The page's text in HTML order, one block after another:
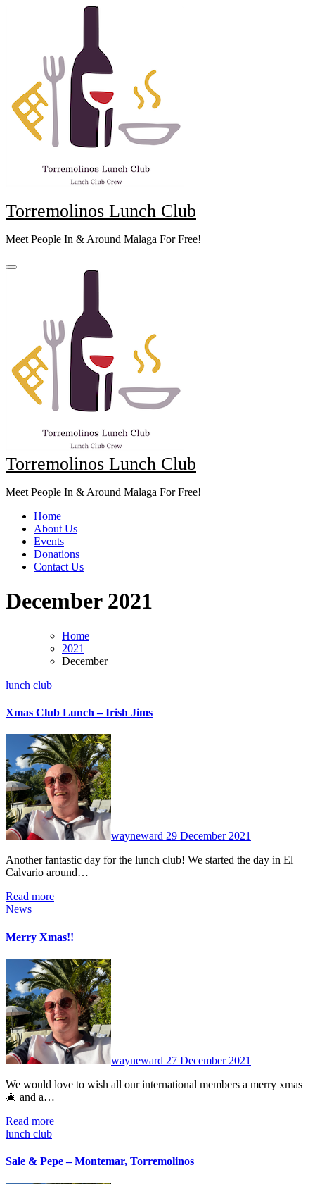
Torremolinos Lunch Club
Meet People In & Around Malaga For Free!
Torremolinos Lunch Club
Meet People In & Around Malaga For Free!
Home
About Us
Events
Donations
Contact Us
December 2021
Home
2021
December
lunch club
Xmas Club Lunch – Irish Jims
wayneward 29 December 2021
Another fantastic day for the lunch club! We started the day in El
Calvario around…
Read more
News
Merry Xmas!!
wayneward 27 December 2021
We would love to wish all our international members a merry xmas
🎄 and a…
Read more
lunch club
Sale & Pepe – Montemar, Torremolinos